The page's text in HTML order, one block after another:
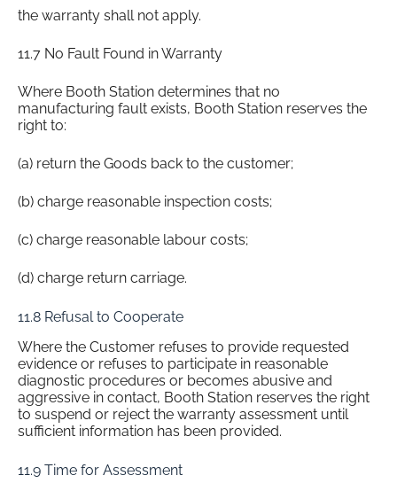
the warranty shall not apply.
11.7 No Fault Found in Warranty
Where Booth Station determines that no
manufacturing fault exists, Booth Station reserves the
right to:
(a) return the Goods back to the customer;
(b) charge reasonable inspection costs;
(c) charge reasonable labour costs;
(d) charge return carriage.
11.8 Refusal to Cooperate
Where the Customer refuses to provide requested
evidence or refuses to participate in reasonable
diagnostic procedures or becomes abusive and
aggressive in contact, Booth Station reserves the right
to suspend or reject the warranty assessment until
sufficient information has been provided.
11.9 Time for Assessment